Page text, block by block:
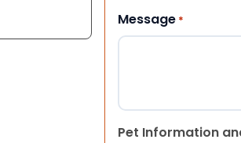
Message *
Pet Information